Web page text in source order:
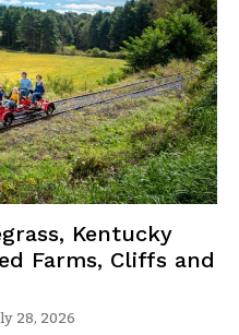
Kentucky
Farms, Cliffs and
28, 2026